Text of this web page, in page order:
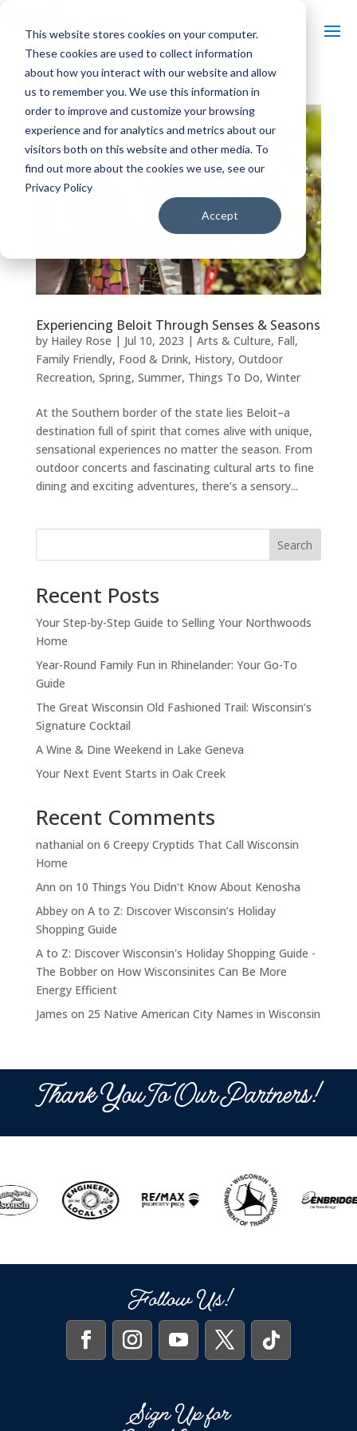
This website stores cookies on your computer.
These cookies are used to collect information
about how you interact with our website and allow
us to remember you. We use this information in
order to improve and customize your browsing
experience and for analytics and metrics about our
visitors both on this website and other media. To
find out more about the cookies we use, see our
Privacy Policy
Accept
Experiencing Beloit Through Senses & Seasons
by Hailey Rose | Jul 10, 2023 | Arts & Culture, Fall,
Family Friendly, Food & Drink, History, Outdoor
Recreation, Spring, Summer, Things To Do, Winter
At the Southern border of the state lies Beloit–a
destination full of spirit that comes alive with unique,
sensational experiences no matter the season. From
outdoor concerts and fascinating cultural arts to fine
dining and exciting adventures, there’s a sensory...
Search
Recent Posts
Your Step-by-Step Guide to Selling Your Northwoods
Home
Year-Round Family Fun in Rhinelander: Your Go-To
Guide
The Great Wisconsin Old Fashioned Trail: Wisconsin’s
Signature Cocktail
A Wine & Dine Weekend in Lake Geneva
Your Next Event Starts in Oak Creek
Recent Comments
nathanial on 6 Creepy Cryptids That Call Wisconsin
Home
Ann on 10 Things You Didn't Know About Kenosha
Abbeyon A to Z: Discover Wisconsin’s Holiday
Shopping Guide
A to Z: Discover Wisconsin's Holiday Shopping Guide -
The Bobberon How Wisconsinites Can Be More
Energy Efficient
James on 25 Native American City Names in Wisconsin
Thank You To Our Partners!
Follow Us!
Sign Up for